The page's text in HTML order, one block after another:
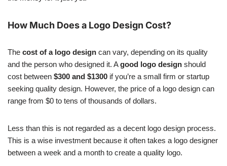
How Much Does a Logo Design Cost?
The cost of a logo design can vary, depending on its quality
and the person who designed it. Agood logo design should
cost between $300 and $1300 if you’re a small firm or startup
seeking quality design. However, the price of a logo design can
range from $0 to tens of thousands of dollars.
Less than this is not regarded as a decent logo design process.
This is a wise investment because it often takes a logo designer
between a week and a month to create a quality logo.